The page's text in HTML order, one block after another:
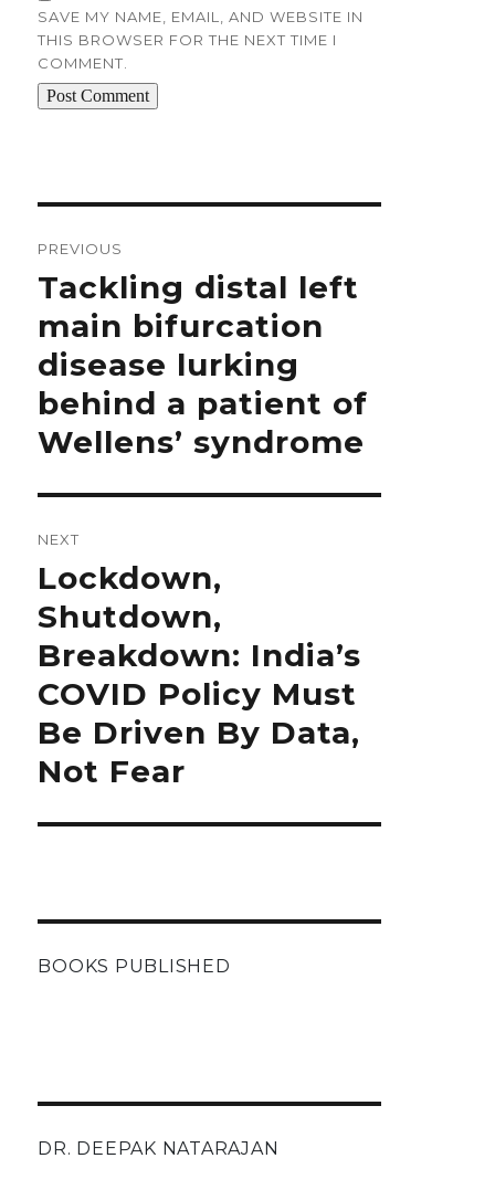
SAVE MY NAME, EMAIL, AND WEBSITE IN
THIS BROWSER FOR THE NEXT TIME I
COMMENT.
PREVIOUS
Previous
post:
Tackling distal left
main bifurcation
disease lurking
behind a patient of
Wellens’ syndrome
NEXT
Next
post:
Lockdown,
Shutdown,
Breakdown: India’s
COVID Policy Must
Be Driven By Data,
Not Fear
BOOKS PUBLISHED
DR. DEEPAK NATARAJAN